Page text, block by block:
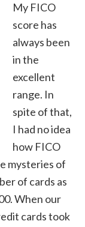
My FICO
score has
always been
in the
excellent
range. In
spite of that,
I had no idea
how FICO
mysteries of
of cards as
When our
cards took